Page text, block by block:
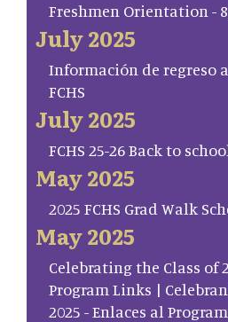
Freshmen Orientation -
July 2025
Información de regreso a
FCHS
July 2025
FCHS 25-26 Back to
May 2025
2025 FCHS Grad Walk
May 2025
Celebrating the Class of
Program Links |
2025 - Enlaces al